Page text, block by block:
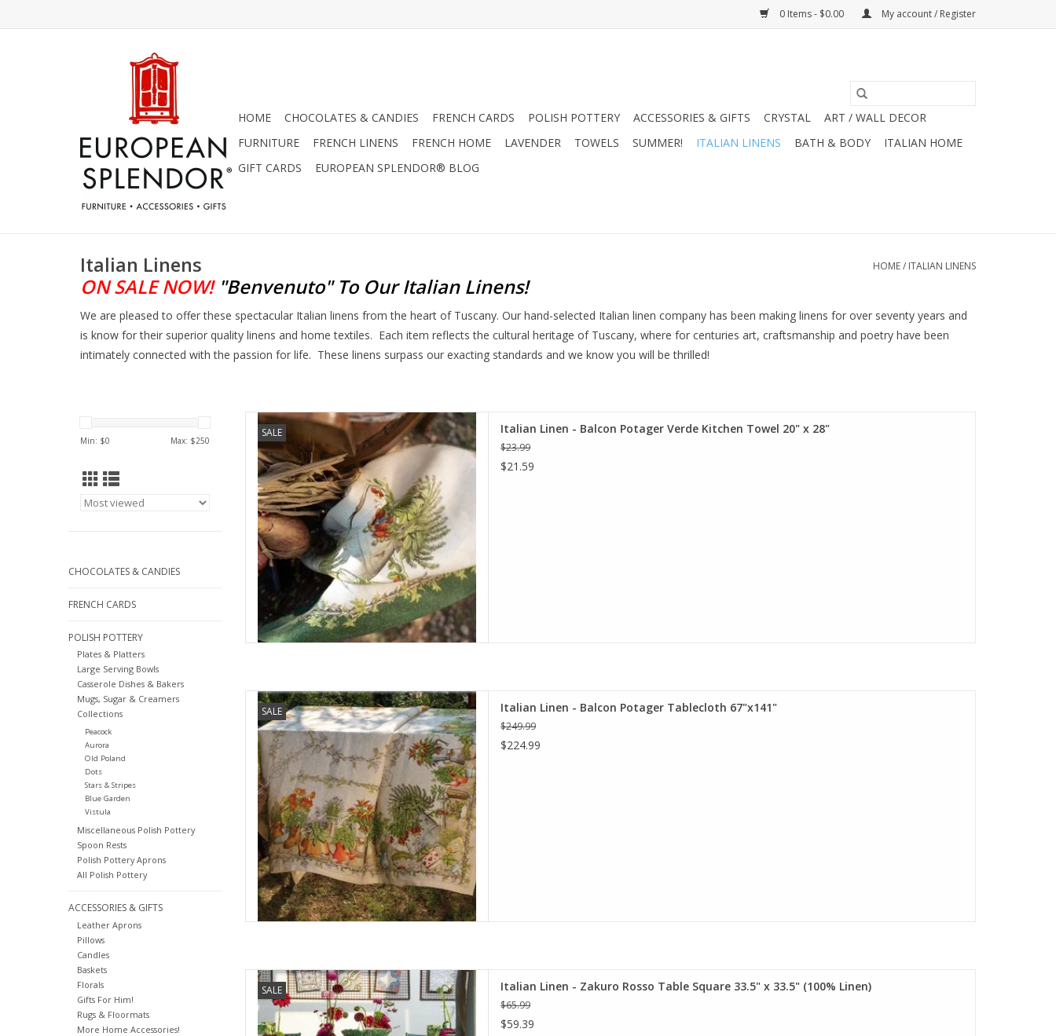
0 Items - $0.00 My account / Register
HOME CHOCOLATES & CANDIES FRENCH CARDS POLISH POTTERY ACCESSORIES & GIFTS CRYSTAL
ART / WALL DECOR
FURNITURE
FRENCH LINENS FRENCH HOME LAVENDER TOWELS SUMMER! ITALIAN LINENS BATH & BODY
ITALIAN HOME
GIFT CARDS
EUROPEAN SPLENDOR® BLOG
Italian Linens HOME/ ITALIAN LINENS
ON SALE NOW!"Benvenuto" To Our Italian Linens!
We are pleased to offer these spectacular Italian linens from the heart of Tuscany. Our hand-selected Italian linen company has been making linens for over seventy years and
is know for their superior quality linens and home textiles. Each item reflects the cultural heritage of Tuscany, where for centuries art, craftsmanship and poetry have been
intimately connected with the passion for life. These linens surpass our exacting standards and we know you will be thrilled!
Min: $0 Max: $250
CHOCOLATES & CANDIES
FRENCH CARDS
POLISH POTTERY
Plates & Platters
Large Serving Bowls
Casserole Dishes & Bakers
Mugs, Sugar & Creamers
Collections
Peacock
Aurora
Old Poland
Dots
Stars & Stripes
Blue Garden
Vistula
Miscellaneous Polish Pottery
Spoon Rests
Polish Pottery Aprons
All Polish Pottery
ACCESSORIES & GIFTS
Leather Aprons
Pillows
Candles
Baskets
Florals
Gifts For Him!
Rugs & Floormats
More Home Accessories!
SALE
Tessitura Toscana Italian Linen Balcon Potager
Verde Kitchen Towel.
ADD TO CART
Italian Linen - Balcon Potager Verde Kitchen Towel 20" x 28"
$23.99
$21.59
SALE
Large Italian Linen Balcon Potager Tablecloth - 67"
x 141"
ADD TO CART
Italian Linen - Balcon Potager Tablecloth 67"x141"
$249.99
$224.99
SALE
Italian Linen - Zakuro Rosso Table Square 33.5" x
33.5" (100% Linen)
ADD TO CART
Italian Linen - Zakuro Rosso Table Square 33.5" x 33.5" (100% Linen)
$65.99
$59.39